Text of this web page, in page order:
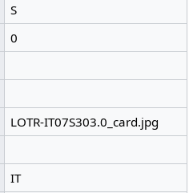
S
0
LOTR-IT07S303.0_card.jpg
IT